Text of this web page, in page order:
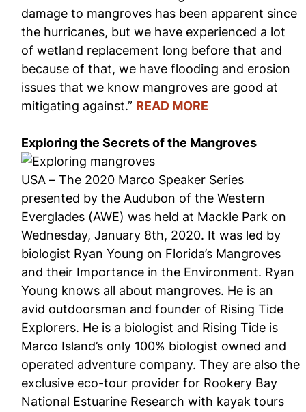
damage to mangroves has been apparent since
the hurricanes, but we have experienced a lot
of wetland replacement long before that and
because of that, we have flooding and erosion
issues that we know mangroves are good at
mitigating against.” READ MORE
Exploring the Secrets of the Mangroves
USA – The 2020 Marco Speaker Series
presented by the Audubon of the Western
Everglades (AWE) was held at Mackle Park on
Wednesday, January 8th, 2020. It was led by
biologist Ryan Young on Florida’s Mangroves
and their Importance in the Environment. Ryan
Young knows all about mangroves. He is an
avid outdoorsman and founder of Rising Tide
Explorers. He is a biologist and Rising Tide is
Marco Island’s only 100% biologist owned and
operated adventure company. They are also the
exclusive eco-tour provider for Rookery Bay
National Estuarine Research with kayak tours